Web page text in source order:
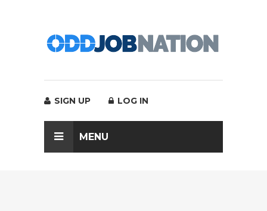
SIGN UP LOG IN
MENU